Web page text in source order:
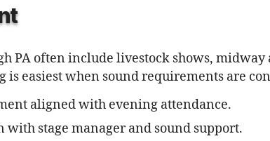
PA often include livestock shows, midway
easiest when sound requirements are
aligned with evening attendance.
with stage manager and sound support.